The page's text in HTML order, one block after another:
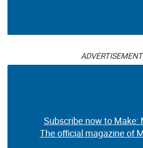
ADVERTISEMENT
Subscribe now to Make:
The official magazine of